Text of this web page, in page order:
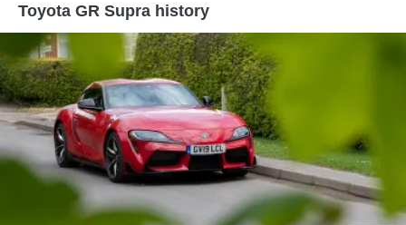
Toyota GR Supra history